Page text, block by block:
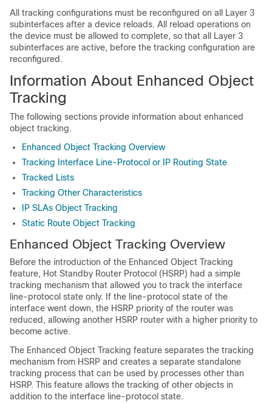
All tracking configurations must be reconfigured on all Layer 3
subinterfaces after a device reloads. All reload operations on
the device must be allowed to complete, so that all Layer 3
subinterfaces are active, before the tracking configuration are
reconfigured.
Information About Enhanced Object
Tracking
The following sections provide information about enhanced
object tracking.
Enhanced Object Tracking Overview
Tracking Interface Line-Protocol or IP Routing State
Tracked Lists
Tracking Other Characteristics
IP SLAs Object Tracking
Static Route Object Tracking
Enhanced Object Tracking Overview
Before the introduction of the Enhanced Object Tracking
feature, Hot Standby Router Protocol (HSRP) had a simple
tracking mechanism that allowed you to track the interface
line-protocol state only. If the line-protocol state of the
interface went down, the HSRP priority of the router was
reduced, allowing another HSRP router with a higher priority to
become active.
The Enhanced Object Tracking feature separates the tracking
mechanism from HSRP and creates a separate standalone
tracking process that can be used by processes other than
HSRP. This feature allows the tracking of other objects in
addition to the interface line-protocol state.